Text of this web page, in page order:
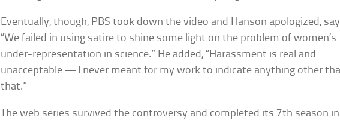
Eventually, though, PBS took down the video and Hanson apologized,
“We failed in using satire to shine some light on the problem of women’s
under-representation in science.” He added, “Harassment is real and
unacceptable — I never meant for my work to indicate anything other
that.”
The web series survived the controversy and completed its 7th season in